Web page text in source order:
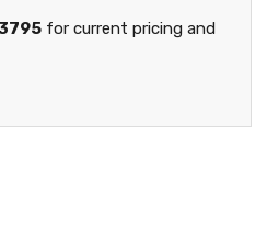
for current pricing and